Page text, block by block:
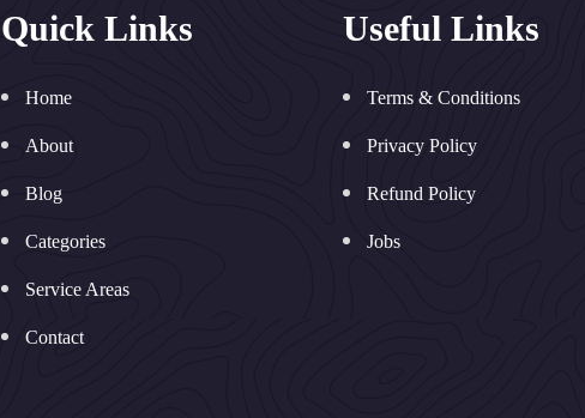
Quick Links
Home
About
Blog
Categories
Service Areas
Contact
Useful Links
Terms & Conditions
Privacy Policy
Refund Policy
Jobs